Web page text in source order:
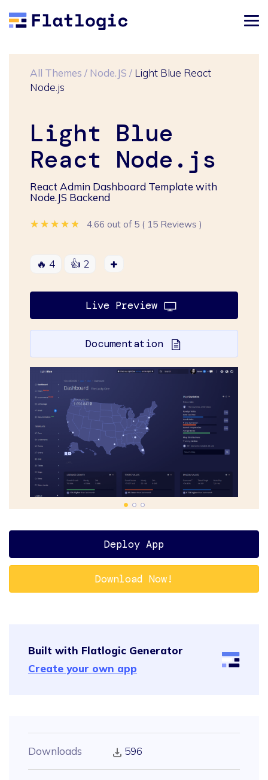
All Themes / Node.JS / Light Blue React
Node.js
Light Blue
React Node.js
React Admin Dashboard Template with
Node.JS Backend
★★★★★
★★★★★
★★★★★ 4.66 out of 5 ( 15 Reviews )
🔥 4 👍 2
Live Preview
Documentation
Deploy App
Download Now!
Built with Flatlogic Generator
Create your own app
Downloads 596